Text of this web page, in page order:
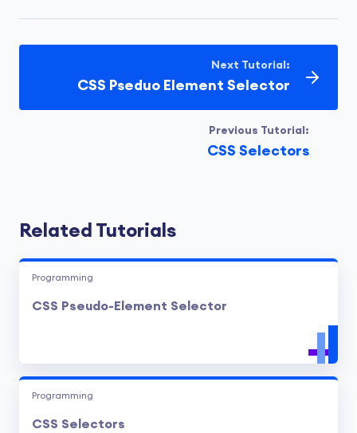
Previous Tutorial:
CSS Selectors
Next Tutorial:
CSS Pseduo Element Selector
Related Tutorials
Programming
CSS Pseudo-Element Selector
Programming
CSS Selectors